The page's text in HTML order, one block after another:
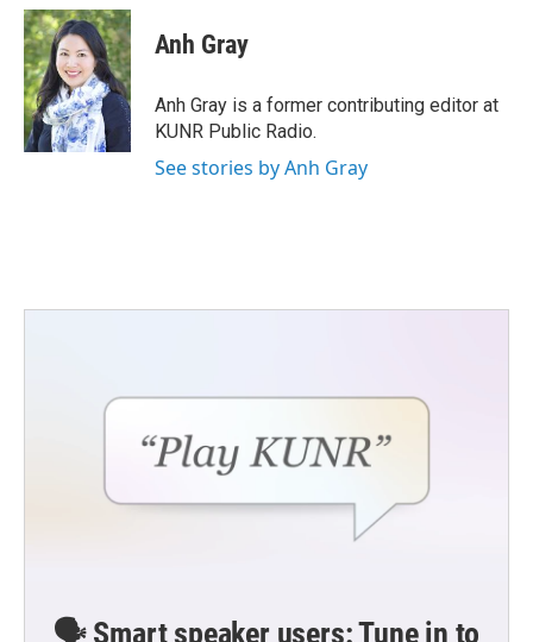
c
e
b
o
o
k
i
t
t
e
r
n
k
e
d
I
n
Anh Gray
Anh Gray is a former contributing editor at
KUNR Public Radio.
See stories by Anh Gray
🗣️ Smart speaker users: Tune in to